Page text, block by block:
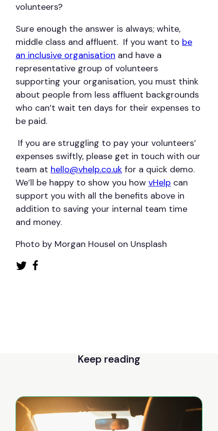
volunteers?
Sure enough the answer is always; white,
middle class and affluent. If you want to be
an inclusive organisation and have a
representative group of volunteers
supporting your organisation, you must think
about people from less affluent backgrounds
who can’t wait ten days for their expenses to
be paid.
If you are struggling to pay your volunteers’
expenses swiftly, please get in touch with our
team at hello@vhelp.co.uk for a quick demo.
We’ll be happy to show you how vHelp can
support you with all the benefits above in
addition to saving your internal team time
and money.
Photo by Morgan Housel on Unsplash
Keep reading